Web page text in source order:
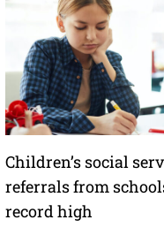
Children’s social
referrals from
record high